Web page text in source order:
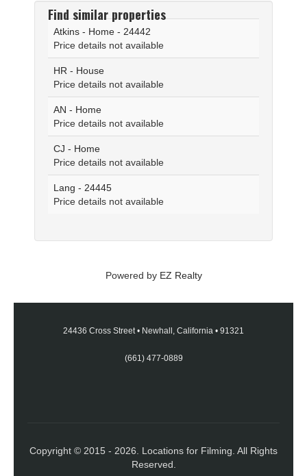
Find similar properties
Atkins - Home - 24442
Price details not available
HR - House
Price details not available
AN - Home
Price details not available
CJ - Home
Price details not available
Lang - 24445
Price details not available
Powered by EZ Realty
24436 Cross Street• Newhall, California • 91321
(661) 477-0889
Copyright © 2015 - 2026. Locations for Filming. All Rights
Reserved.